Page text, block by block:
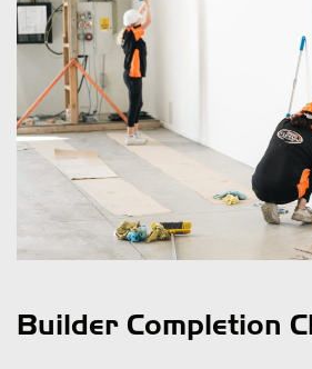
Builder Completion